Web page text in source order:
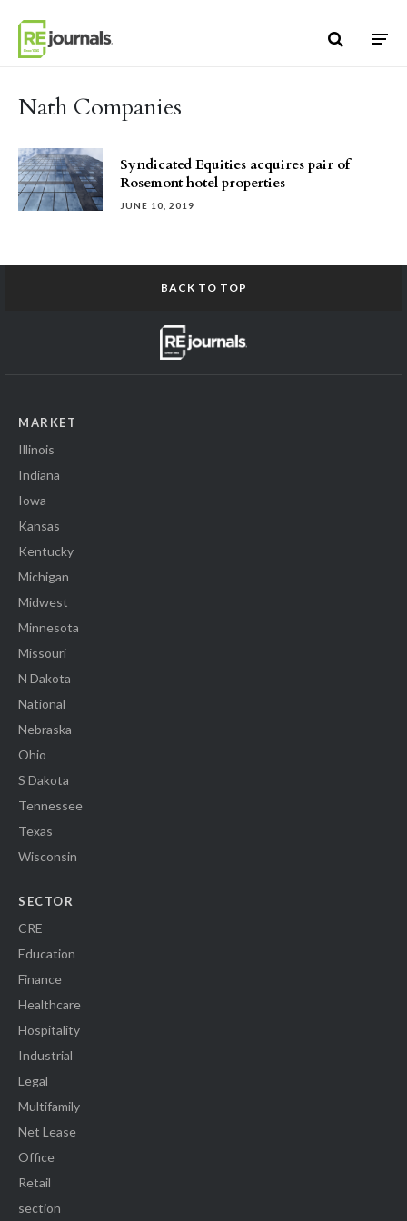
Nath Companies
Syndicated Equities acquires pair of
Rosemont hotel properties
JUNE 10, 2019
BACK TO TOP
MARKET
Illinois
Indiana
Iowa
Kansas
Kentucky
Michigan
Midwest
Minnesota
Missouri
N Dakota
National
Nebraska
Ohio
S Dakota
Tennessee
Texas
Wisconsin
SECTOR
CRE
Education
Finance
Healthcare
Hospitality
Industrial
Legal
Multifamily
Net Lease
Office
Retail
section